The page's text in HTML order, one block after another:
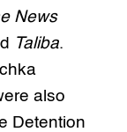
News
Taliba.
also
Detention